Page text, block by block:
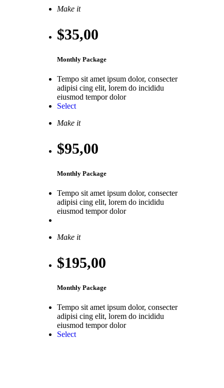
Make it
$35,00
Monthly Package
Tempo sit amet ipsum dolor, consecter
adipisi cing elit, lorem do incididu
eiusmod tempor dolor
Select
Make it
$95,00
Monthly Package
Tempo sit amet ipsum dolor, consecter
adipisi cing elit, lorem do incididu
eiusmod tempor dolor
Make it
$195,00
Monthly Package
Tempo sit amet ipsum dolor, consecter
adipisi cing elit, lorem do incididu
eiusmod tempor dolor
Select